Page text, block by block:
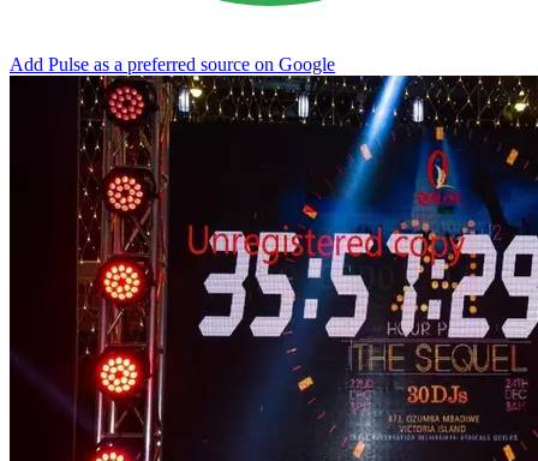
Add Pulse as a preferred source on Google